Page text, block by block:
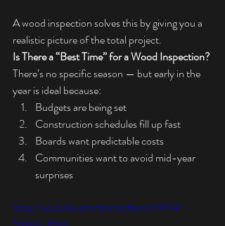
A wood inspection solves this by giving you a
realistic picture of the total project.
Is There a “Best Time” for a Wood Inspection?
There’s no specific season — but early in the
year is ideal because:
Budgets are being set
Construction schedules fill up fast
Boards want predictable costs
Communities want to avoid mid-year
surprises
https://youtube.com/shorts/jfzxmrsYM94?
feature=share